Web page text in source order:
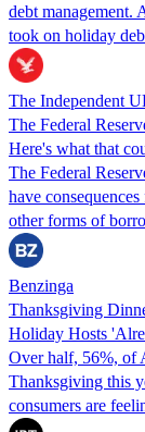
debt management.
took on holiday
The Independent
The Federal
Here's what that
The Federal
have
other forms of
Benzinga
Thanksgiving
Holiday Hosts
Over half, 56%, of
Thanksgiving this
consumers are